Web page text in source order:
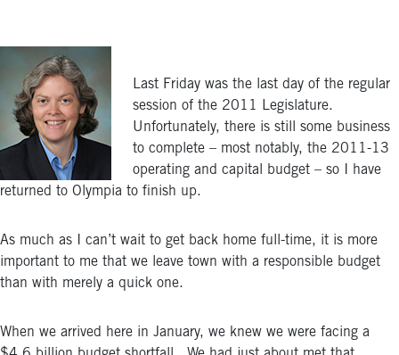
Last Friday was the last day of the regular
session of the 2011 Legislature.
Unfortunately, there is still some business
to complete – most notably, the 2011-13
operating and capital budget – so I have
returned to Olympia to finish up.
As much as I can’t wait to get back home full-time, it is more
important to me that we leave town with a responsible budget
than with merely a quick one.
When we arrived here in January, we knew we were facing a